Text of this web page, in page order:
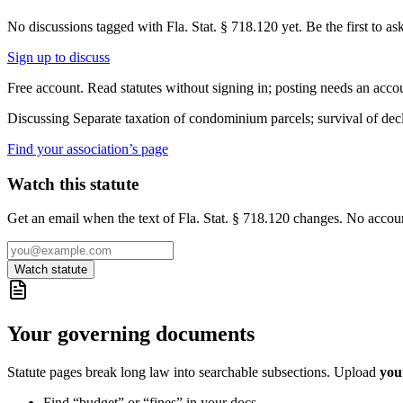
No discussions tagged with Fla. Stat. § 718.120 yet. Be the first to
Sign up to discuss
Free account. Read statutes without signing in; posting needs an
Discussing Separate taxation of condominium parcels; survival of
Find your association’s page
Watch this statute
Get an email when the text of Fla. Stat. § 718.120 changes. No
Watch statute
Your governing documents
Statute pages break long law into searchable subsections. Upload